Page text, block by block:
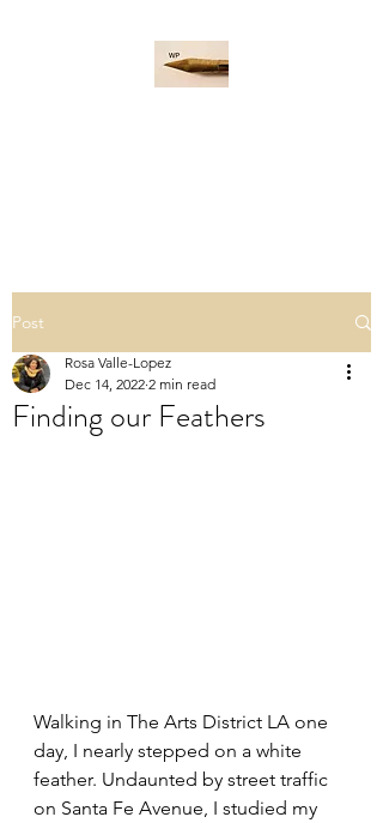
Post
Finding our Feathers
Rosa Valle-Lopez
Dec 14, 2022 2 min read
Walking in The Arts District LA one
day, I nearly stepped on a white
feather. Undaunted by street traffic
on Santa Fe Avenue, I studied my